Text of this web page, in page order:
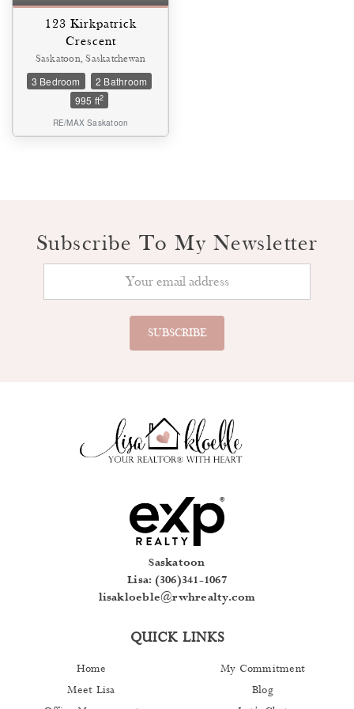
123 Kirkpatrick
Crescent
Saskatoon, Saskatchewan
3 Bedroom
2 Bathroom
995 ft2
RE/MAX Saskatoon
Subscribe To My Newsletter
Saskatoon
Lisa: (306)341-1067
lisakloeble@rwhrealty.com
QUICK LINKS
Home
Meet Lisa
My Commitment
Blog